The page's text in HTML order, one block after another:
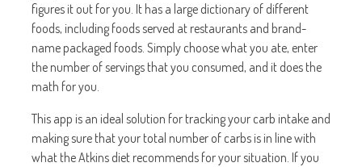
figures it out for you. It has a large dictionary of different
foods, including foods served at restaurants and brand-
name packaged foods. Simply choose what you ate, enter
the number of servings that you consumed, and it does the
math for you.
This app is an ideal solution for tracking your carb intake and
making sure that your total number of carbs is in line with
what the Atkins diet recommends for your situation. If you